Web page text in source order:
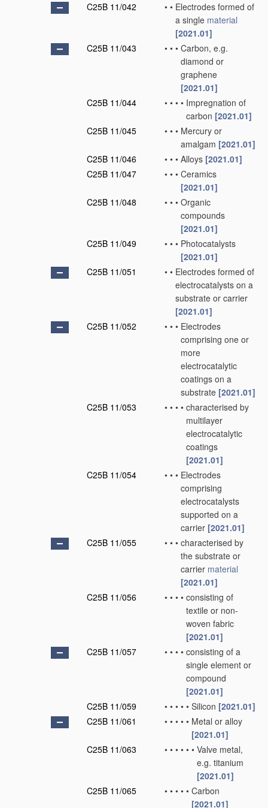
C25B 11/042
• • Electrodes formed of
a single material
[2021.01]
C25B 11/043
• • • Carbon, e.g.
diamond or
graphene
[2021.01]
C25B 11/044
• • • • Impregnation of
carbon [2021.01]
C25B 11/045
• • • Mercury or
amalgam [2021.01]
C25B 11/046
• • • Alloys [2021.01]
C25B 11/047
• • • Ceramics
[2021.01]
C25B 11/048
• • • Organic
compounds
[2021.01]
C25B 11/049
• • • Photocatalysts
[2021.01]
C25B 11/051
• • Electrodes formed of
electrocatalysts on a
substrate or carrier
[2021.01]
C25B 11/052
• • • Electrodes
comprising one or
more
electrocatalytic
coatings on a
substrate [2021.01]
C25B 11/053
• • • • characterised by
multilayer
electrocatalytic
coatings
[2021.01]
C25B 11/054
• • • Electrodes
comprising
electrocatalysts
supported on a
carrier [2021.01]
C25B 11/055
• • • characterised by
the substrate or
carrier material
[2021.01]
C25B 11/056
• • • • consisting of
textile or non-
woven fabric
[2021.01]
C25B 11/057
• • • • consisting of a
single element or
compound
[2021.01]
C25B 11/059
• • • • • Silicon [2021.01]
C25B 11/061
• • • • • Metal or alloy
[2021.01]
C25B 11/063
• • • • • • Valve metal,
e.g. titanium
[2021.01]
C25B 11/065
• • • • • Carbon
[2021.01]